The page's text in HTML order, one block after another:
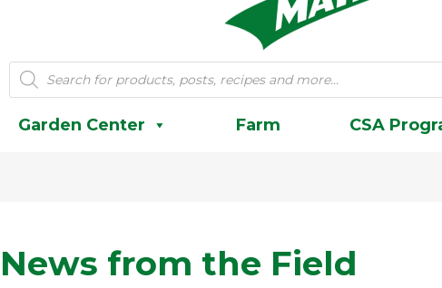
Products
search
Garden Center Farm CSA
News from the Field